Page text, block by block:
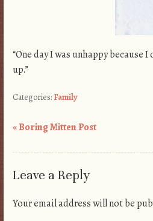
“One day I was unhappy because
up.”
Categories: Family
«Boring Mitten Post
Leave a Reply
Your email address will not be